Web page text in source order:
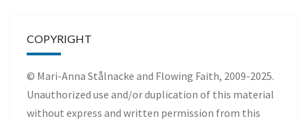
COPYRIGHT
© Mari-Anna Stålnacke and Flowing Faith, 2009-2025.
Unauthorized use and/or duplication of this material
without express and written permission from this